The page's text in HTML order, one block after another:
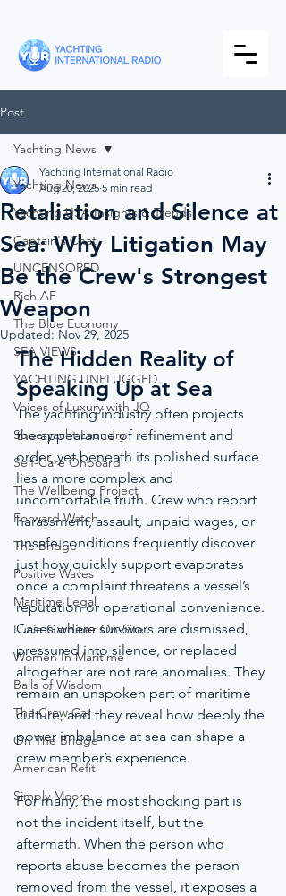
Post
Yachting News
Yachting USA Insights & Trends
Captain's Chat
UNCENSORED
Rich AF
The Blue Economy
SEA VIEWS
YACHTING UNPLUGGED
Voices of Luxury with JQ
Superyacht Laundry
Self-Care Onboard
The Wellbeing Project
Forward Watch
The Bridge
Positive Waves
Maritime Legal
Lucie Gardiner On-Site
Women In Maritime
Balls of Wisdom
The Crew Car
On The Bridge
American Refit
Simply Moore
Yachting News
Retaliation and Silence at
Sea: Why Litigation May
Be the Crew's Strongest
Weapon
Yachting International Radio
Aug 20, 2025 5 min read
Updated: Nov 29, 2025
The Hidden Reality of
Speaking Up at Sea
The yachting industry often projects
the appearance of refinement and
order, yet beneath its polished surface
lies a more complex and
uncomfortable truth. Crew who report
harassment, assault, unpaid wages, or
unsafe conditions frequently discover
just how quickly support evaporates
once a complaint threatens a vessel’s
reputation or operational convenience.
Cases where survivors are dismissed,
pressured into silence, or replaced
altogether are not rare anomalies. They
remain an unspoken part of maritime
culture, and they reveal how deeply the
power imbalance at sea can shape a
crew member’s experience.
For many, the most shocking part is
not the incident itself, but the
aftermath. When the person who
reports abuse becomes the person
removed from the vessel, it exposes a